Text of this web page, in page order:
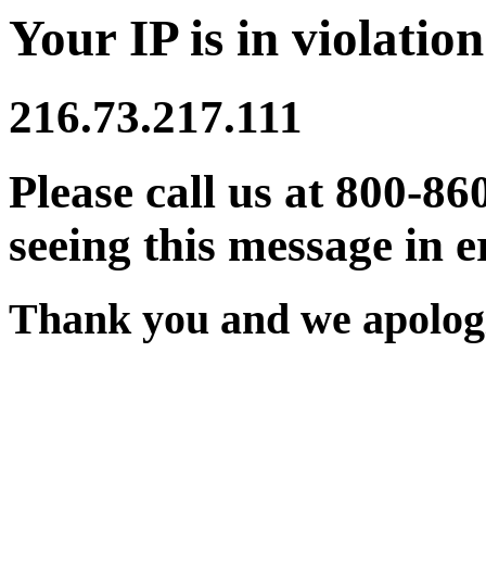
Your IP is in
216.73.217.111
Please call us at 800-
seeing this message in
Thank you and we